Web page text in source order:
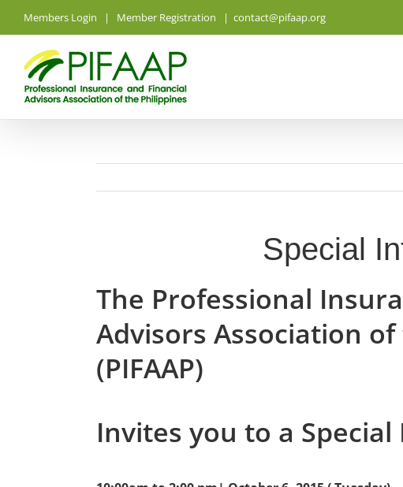
Members Login | Member Registration | contact@pifaap.org
Special
The Professional
Advisors Association
(PIFAAP)
Invites you to a